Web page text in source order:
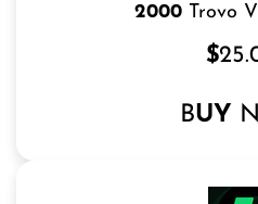
2000Trovo
$
BUY N